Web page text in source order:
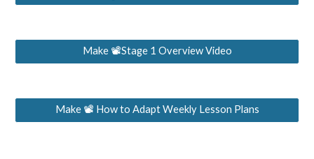
Make 📽Stage 1 Overview Video
Make 📽 How to Adapt Weekly Lesson Plans